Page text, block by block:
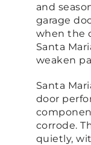
and
garage
when the
Santa
weaken
Santa
door
corrode.
quietly,